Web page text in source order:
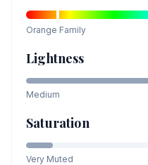
Orange Family
Lightness
Medium
Saturation
Very Muted